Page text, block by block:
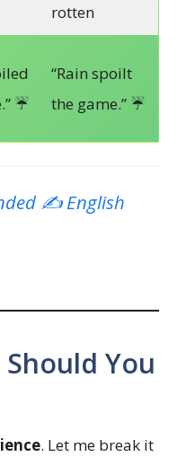
rotten
☔
“Rain spoilt
the game.” ☔
✍️ English
You
. Let me break it